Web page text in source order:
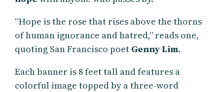
“Hope is the rose that rises above the thorns
of human ignorance and hatred,” reads one,
quoting San Francisco poet Genny Lim.
Each banner is 8 feet tall and features a
colorful image topped by a three-word